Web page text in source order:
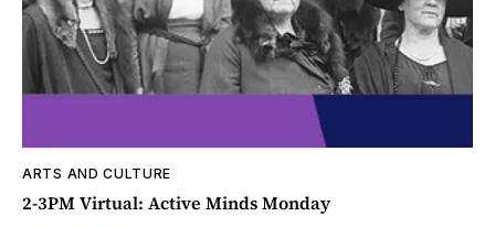
ARTS AND CULTURE
2-3PM Virtual: Active Minds Monday